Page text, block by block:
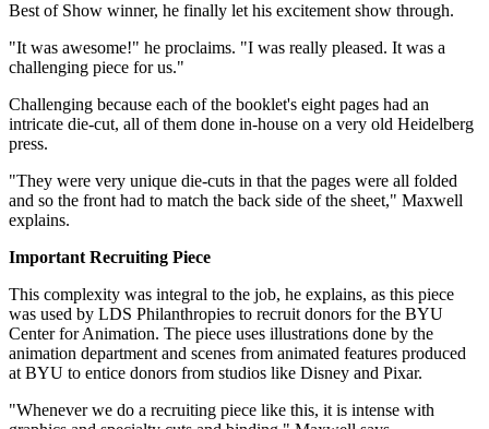
Best of Show winner, he finally let his excitement show through.
"It was awesome!" he proclaims. "I was really pleased. It was a
challenging piece for us."
Challenging because each of the booklet's eight pages had an
intricate die-cut, all of them done in-house on a very old Heidelberg
press.
"They were very unique die-cuts in that the pages were all folded
and so the front had to match the back side of the sheet," Maxwell
explains.
Important Recruiting Piece
This complexity was integral to the job, he explains, as this piece
was used by LDS Philanthropies to recruit donors for the BYU
Center for Animation. The piece uses illustrations done by the
animation department and scenes from animated features produced
at BYU to entice donors from studios like Disney and Pixar.
"Whenever we do a recruiting piece like this, it is intense with